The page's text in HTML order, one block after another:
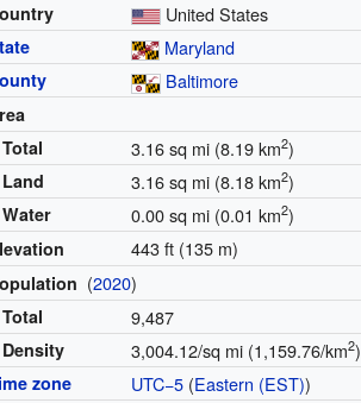
United States
Maryland
Baltimore
Total
3.16 sq mi (8.19 km2)
Land 3.16 sq mi (8.18 km2)
Water 0.00 sq mi (0.01 km2)
443 ft (135 m)
(2020)
Total 9,487
Density 3,004.12/sq mi (1,159.76/km2)
zone UTC−5 (Eastern (EST))